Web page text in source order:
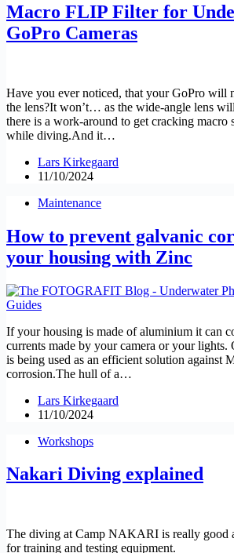
Macro FLIP Filter for
GoPro Cameras
Have you ever noticed, that your GoPro will
the lens?It won’t… as the wide-angle lens
there is a work-around to get cracking macro
while diving.And it…
Lars Kirkegaard
11/10/2024
Maintenance
How to prevent galvanic
your housing with Zinc
If your housing is made of aluminium it can
currents made by your camera or your lights.
is being used as an efficient solution against
corrosion.The hull of a…
Lars Kirkegaard
11/10/2024
Workshops
Nakari Diving explained
The diving at Camp NAKARI is really good
for training and testing equipment.